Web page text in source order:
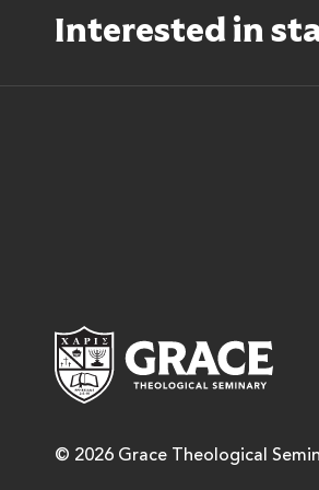
Interested in
© 2026 Grace Theological